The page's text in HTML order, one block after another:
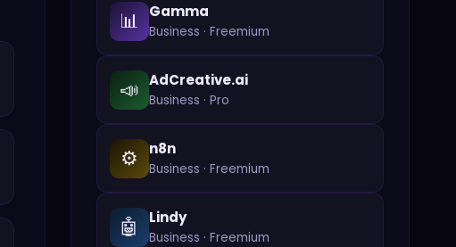
📊 Gamma
Business · Freemium
📣 AdCreative.ai
Business · Pro
⚙️ n8n
Business · Freemium
🤖 Lindy
Business · Freemium